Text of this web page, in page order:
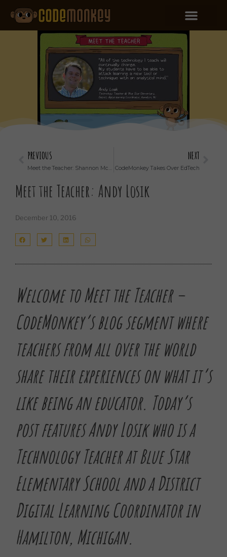
PREVIOUS
Meet the Teacher: Shannon McClintock Miller
NEXT
CodeMonkey Takes Over EdTech
Meet the Teacher: Andy Losik
December 10, 2016
Welcome to Meet the Teacher –
CodeMonkey’s blog segment where
teachers from all over the world
share their experiences on what it’s
like being an educator. Today’s
post features Andy Losik who is a
Technology Teacher at Blue Star
Elementary School and a District
Digital Learning Coordinator in
Hamilton, Michigan.